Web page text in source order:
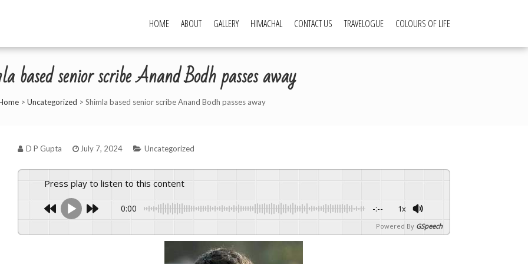
HOME ABOUT GALLERY HIMACHAL CONTACT US TRAVELOGUE COLOURS OF LIFE
based senior scribe Anand Bodh passes away
> Uncategorized > Shimla based senior scribe Anand Bodh passes away
D P Gupta July 7, 2024 Uncategorized
Press play to listen to this content
0:00 -:-- 1x
Powered By GSpeech